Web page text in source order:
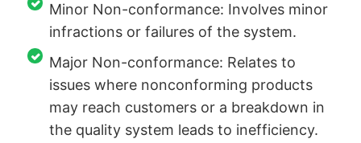
Minor Non-conformance: Involves minor
infractions or failures of the system.
Major Non-conformance: Relates to
issues where nonconforming products
may reach customers or a breakdown in
the quality system leads to inefficiency.